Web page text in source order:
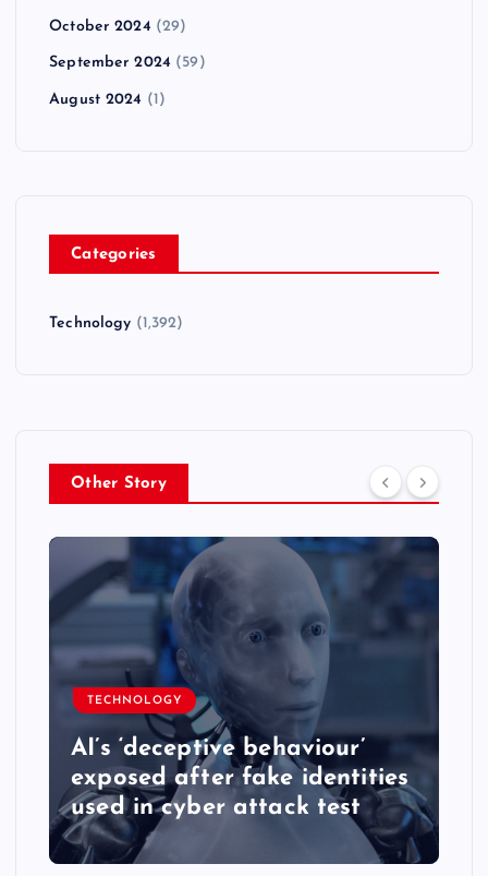
October 2024 (29)
September 2024 (59)
August 2024 (1)
Categories
Technology (1,392)
Other Story
TECHNOLOGY
AI’s ‘deceptive behaviour’
exposed after fake identities
used in cyber attack test